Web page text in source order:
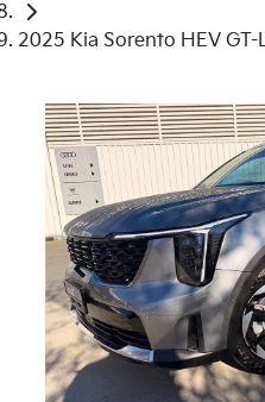
2025 Kia Sorento HEV GT-